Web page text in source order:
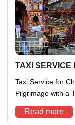
TAXI SERVICE
Taxi Service for
Pilgrimage with a
Read more